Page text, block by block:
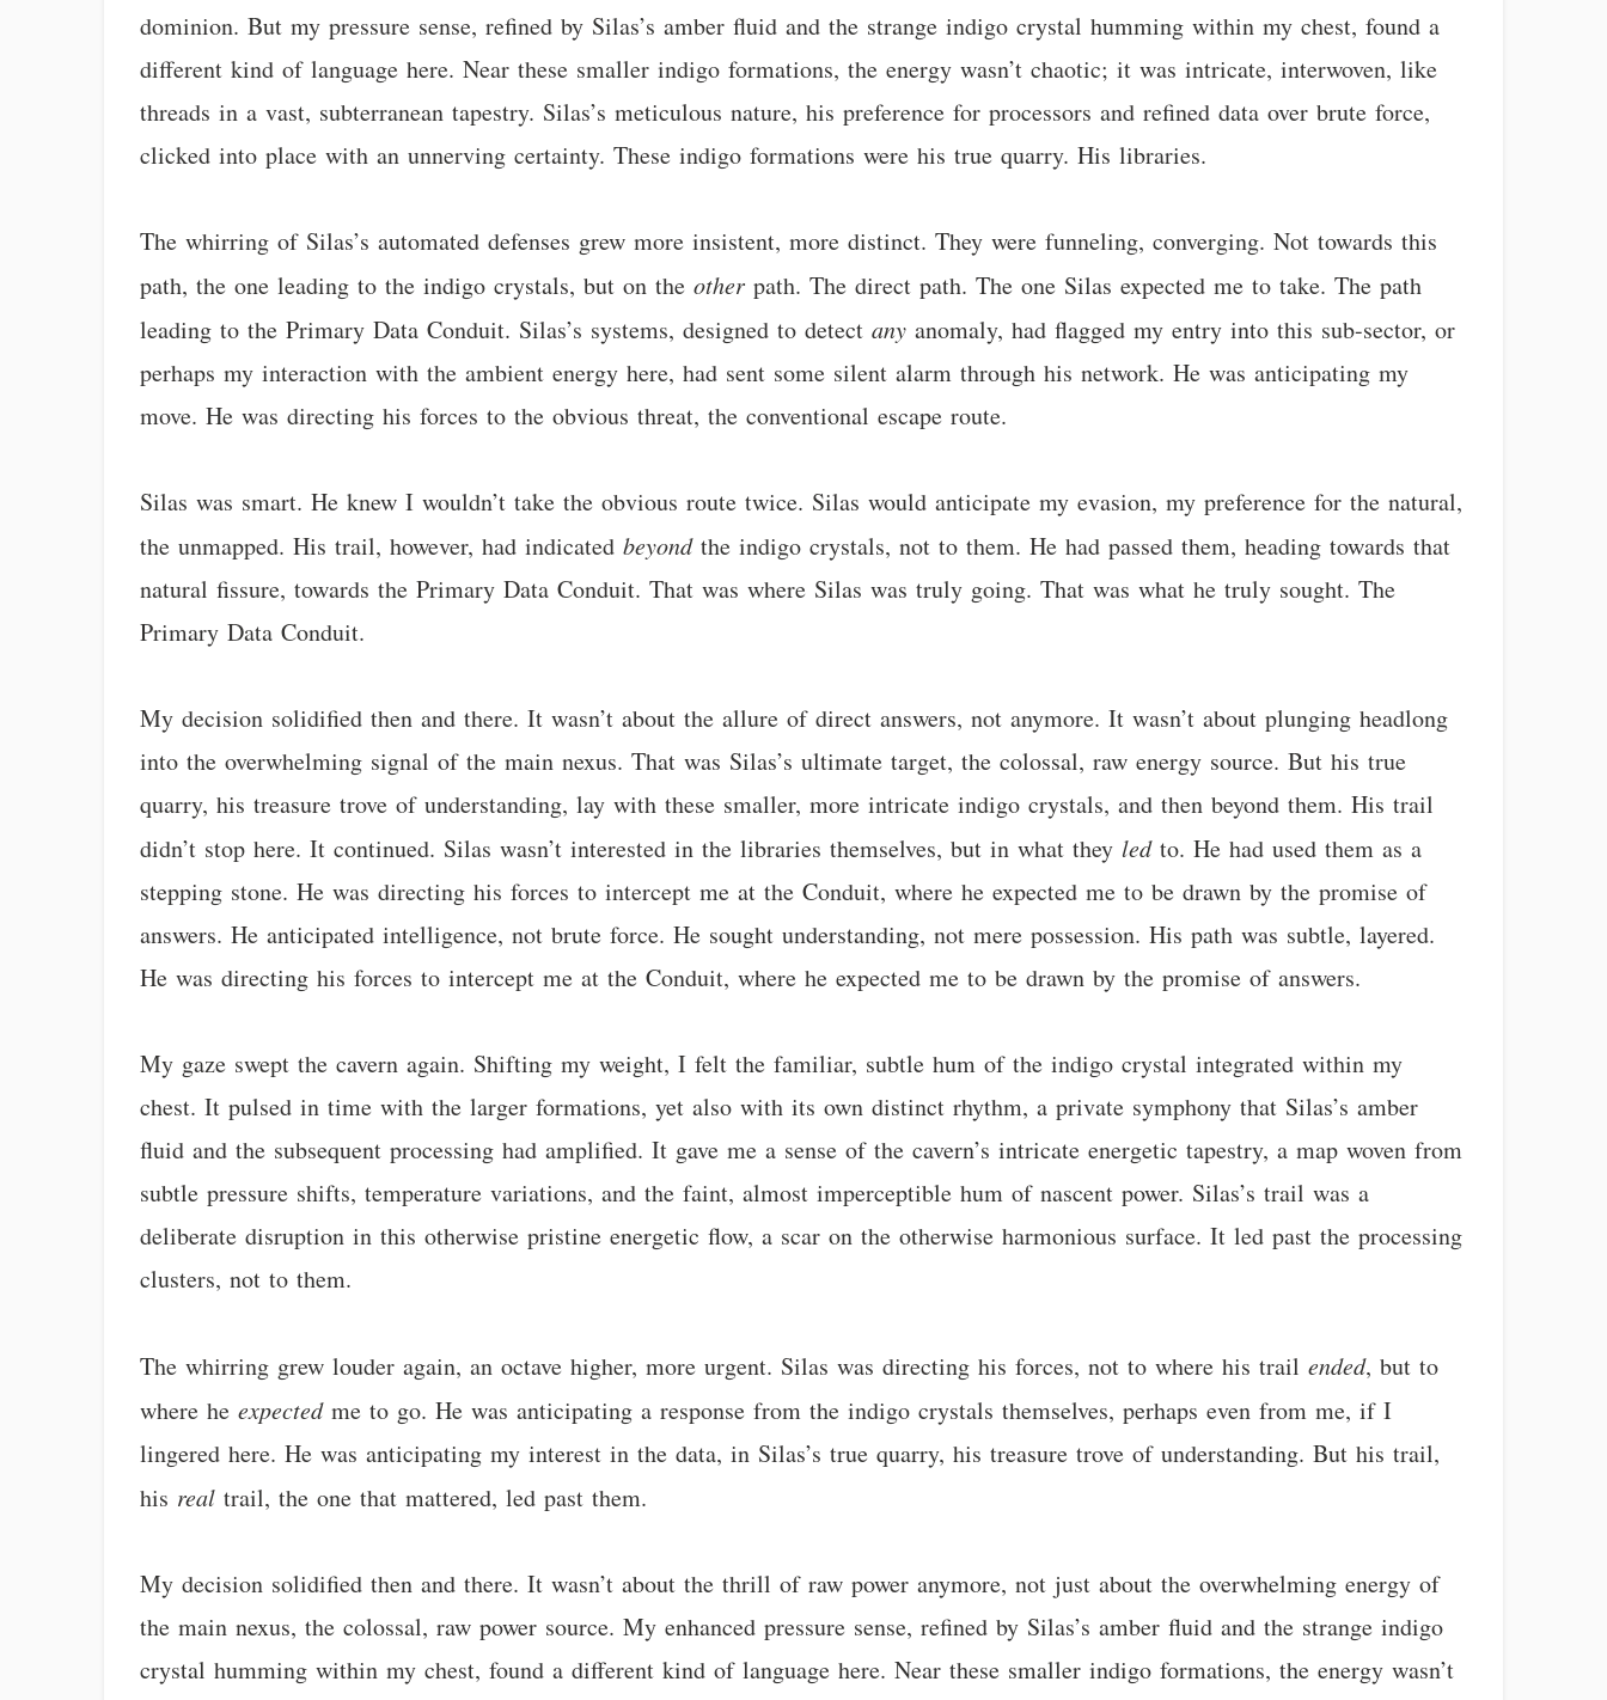
dominion. But my pressure sense, refined by Silas’s amber fluid and the strange indigo crystal humming within my chest, found a
different kind of language here. Near these smaller indigo formations, the energy wasn’t chaotic; it was intricate, interwoven, like
threads in a vast, subterranean tapestry. Silas’s meticulous nature, his preference for processors and refined data over brute force,
clicked into place with an unnerving certainty. These indigo formations were his true quarry. His libraries.
The whirring of Silas’s automated defenses grew more insistent, more distinct. They were funneling, converging. Not towards this
path, the one leading to the indigo crystals, but on theother path. The direct path. The one Silas expected me to take. The path
leading to the Primary Data Conduit. Silas’s systems, designed to detectany anomaly, had flagged my entry into this sub-sector, or
perhaps my interaction with the ambient energy here, had sent some silent alarm through his network. He was anticipating my
move. He was directing his forces to the obvious threat, the conventional escape route.
Silas was smart. He knew I wouldn’t take the obvious route twice. Silas would anticipate my evasion, my preference for the natural,
the unmapped. His trail, however, had indicatedbeyondthe indigo crystals, not to them. He had passed them, heading towards that
natural fissure, towards the Primary Data Conduit. That was where Silas was truly going. That was what he truly sought. The
Primary Data Conduit.
My decision solidified then and there. It wasn’t about the allure of direct answers, not anymore. It wasn’t about plunging headlong
into the overwhelming signal of the main nexus. That was Silas’s ultimate target, the colossal, raw energy source. But his true
quarry, his treasure trove of understanding, lay with these smaller, more intricate indigo crystals, and then beyond them. His trail
didn’t stop here. It continued. Silas wasn’t interested in the libraries themselves, but in what theyledto. He had used them as a
stepping stone. He was directing his forces to intercept me at the Conduit, where he expected me to be drawn by the promise of
answers. He anticipated intelligence, not brute force. He sought understanding, not mere possession. His path was subtle, layered.
He was directing his forces to intercept me at the Conduit, where he expected me to be drawn by the promise of answers.
My gaze swept the cavern again. Shifting my weight, I felt the familiar, subtle hum of the indigo crystal integrated within my
chest. It pulsed in time with the larger formations, yet also with its own distinct rhythm, a private symphony that Silas’s amber
fluid and the subsequent processing had amplified. It gave me a sense of the cavern’s intricate energetic tapestry, a map woven from
subtle pressure shifts, temperature variations, and the faint, almost imperceptible hum of nascent power. Silas’s trail was a
deliberate disruption in this otherwise pristine energetic flow, a scar on the otherwise harmonious surface. It led past the processing
clusters, not to them.
The whirring grew louder again, an octave higher, more urgent. Silas was directing his forces, not to where his trailended, but to
where heexpectedme to go. He was anticipating a response from the indigo crystals themselves, perhaps even from me, if I
lingered here. He was anticipating my interest in the data, in Silas’s true quarry, his treasure trove of understanding. But his trail,
his real trail, the one that mattered, led past them.
My decision solidified then and there. It wasn’t about the thrill of raw power anymore, not just about the overwhelming energy of
the main nexus, the colossal, raw power source. My enhanced pressure sense, refined by Silas’s amber fluid and the strange indigo
crystal humming within my chest, found a different kind of language here. Near these smaller indigo formations, the energy wasn’t